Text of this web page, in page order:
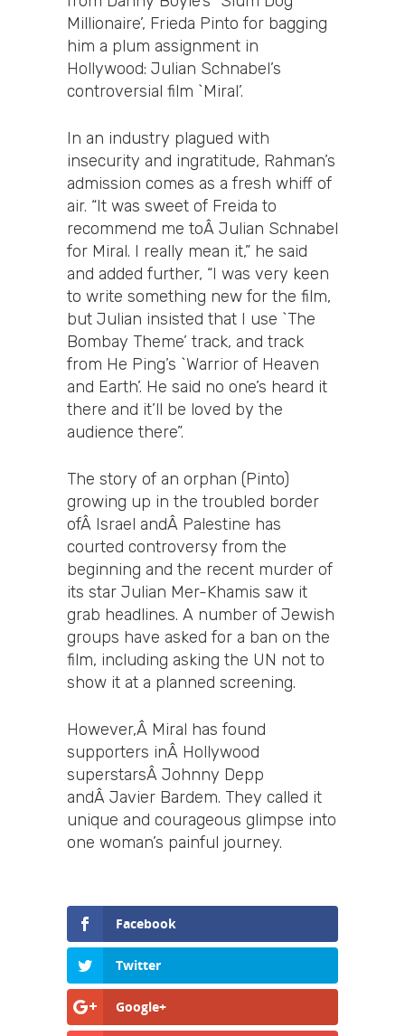
Millionaire’, Frieda Pinto for bagging
him a plum assignment in
Hollywood: Julian Schnabel’s
controversial film `Miral’.
In an industry plagued with
insecurity and ingratitude, Rahman’s
admission comes as a fresh whiff of
air. “It was sweet of Freida to
recommend me toÂ Julian Schnabel
for Miral. I really mean it,” he said
and added further, “I was very keen
to write something new for the film,
but Julian insisted that I use `The
Bombay Theme’ track, and track
from He Ping’s `Warrior of Heaven
and Earth’. He said no one’s heard it
there and it’ll be loved by the
audience there”.
The story of an orphan (Pinto)
growing up in the troubled border
ofÂ Israel andÂ Palestine has
courted controversy from the
beginning and the recent murder of
its star Julian Mer-Khamis saw it
grab headlines. A number of Jewish
groups have asked for a ban on the
film, including asking the UN not to
show it at a planned screening.
However,Â Miral has found
supporters inÂ Hollywood
superstarsÂ Johnny Depp
andÂ Javier Bardem. They called it
unique and courageous glimpse into
one woman’s painful journey.
Facebook
Twitter
Google+